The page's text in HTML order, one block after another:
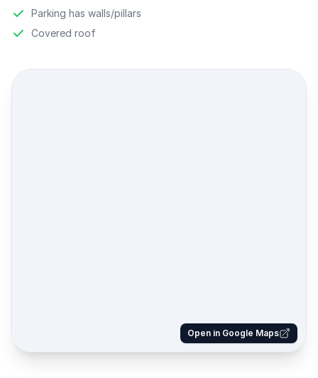
Parking has walls/pillars
Covered roof
Open in Google Maps